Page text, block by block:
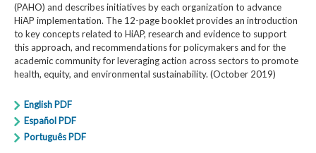
(PAHO) and describes initiatives by each organization to advance
HiAP implementation. The 12-page booklet provides an introduction
to key concepts related to HiAP, research and evidence to support
this approach, and recommendations for policymakers and for the
academic community for leveraging action across sectors to promote
health, equity, and environmental sustainability. (October 2019)
English PDF
Español PDF
Português PDF